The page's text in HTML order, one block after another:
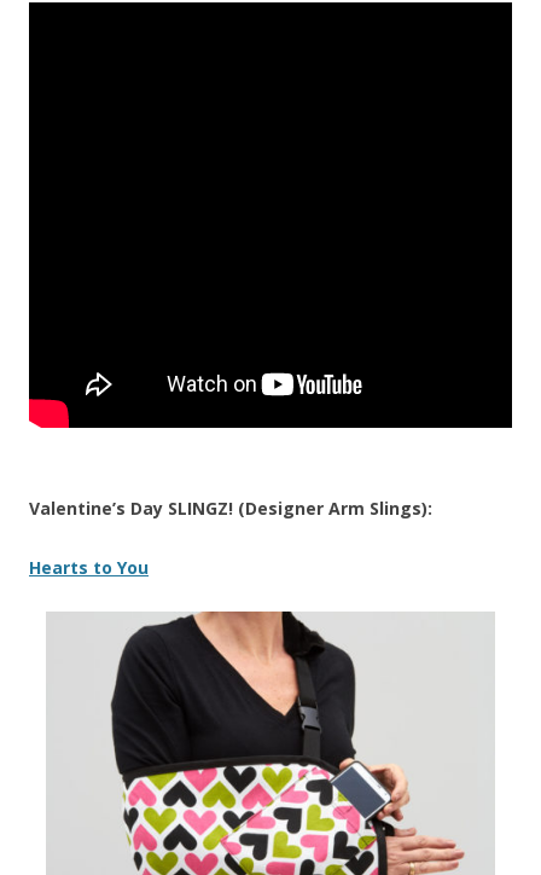
Valentine’s Day SLINGZ! (Designer Arm Slings):
Hearts to You